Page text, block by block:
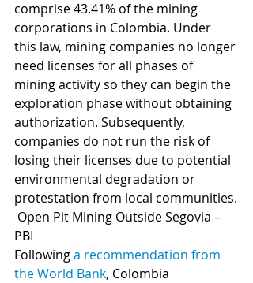
comprise 43.41% of the mining
corporations in Colombia. Under
this law, mining companies no longer
need licenses for all phases of
mining activity so they can begin the
exploration phase without obtaining
authorization. Subsequently,
companies do not run the risk of
losing their licenses due to potential
environmental degradation or
protestation from local communities.
PBI
Following a recommendation from
the World Bank, Colombia